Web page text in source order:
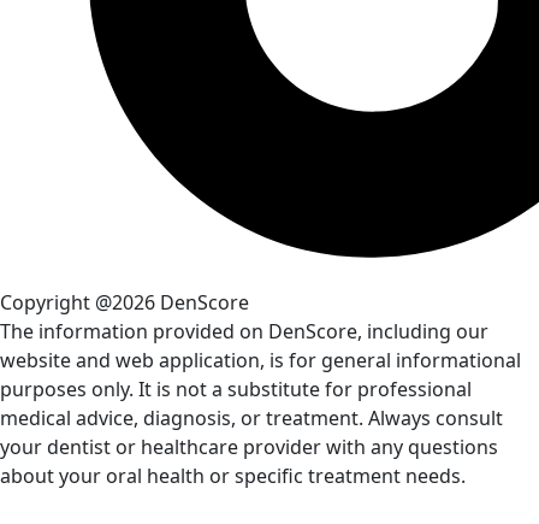
Copyright @2026 DenScore
The information provided on DenScore, including our
website and web application, is for general informational
purposes only. It is not a substitute for professional
medical advice, diagnosis, or treatment. Always consult
your dentist or healthcare provider with any questions
about your oral health or specific treatment needs.